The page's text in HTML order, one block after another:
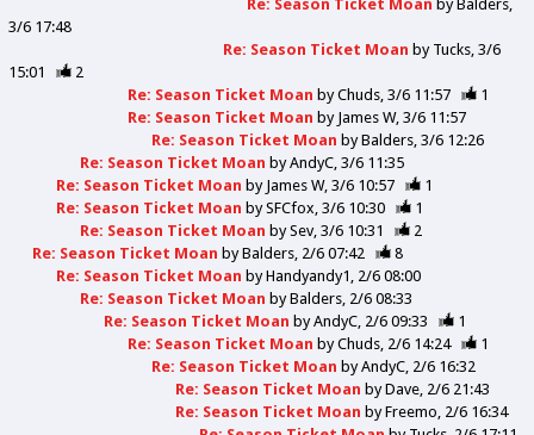
Re: Season Ticket Moan byBalders
3/6 17:48
Re: Season Ticket Moan by Tucks 3/6
15:01
2
Re: Season Ticket Moan byChuds 3/6 11:57
1
Re: Season Ticket Moan by James W 3/6 11:57
Re: Season Ticket Moan byBalders 3/6 12:26
Re: Season Ticket Moan byAndyC 3/6 11:35
Re: Season Ticket Moan by James W 3/6 10:57
1
Re: Season Ticket Moan bySFCfox 3/6 10:30
1
Re: Season Ticket Moan bySev 3/6 10:31
2
Re: Season Ticket Moan byBalders 2/6 07:42
8
Re: Season Ticket Moan byHandyandy1 2/6 08:00
Re: Season Ticket Moan byBalders 2/6 08:33
Re: Season Ticket Moan byAndyC 2/6 09:33
1
Re: Season Ticket Moan byChuds 2/6 14:24
1
Re: Season Ticket Moan byAndyC 2/6 16:32
Re: Season Ticket Moan byDave 2/6 21:43
Re: Season Ticket Moan byFreemo 2/6 16:34